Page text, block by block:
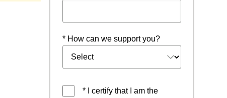
* How can we support you?
* I certify that I am the